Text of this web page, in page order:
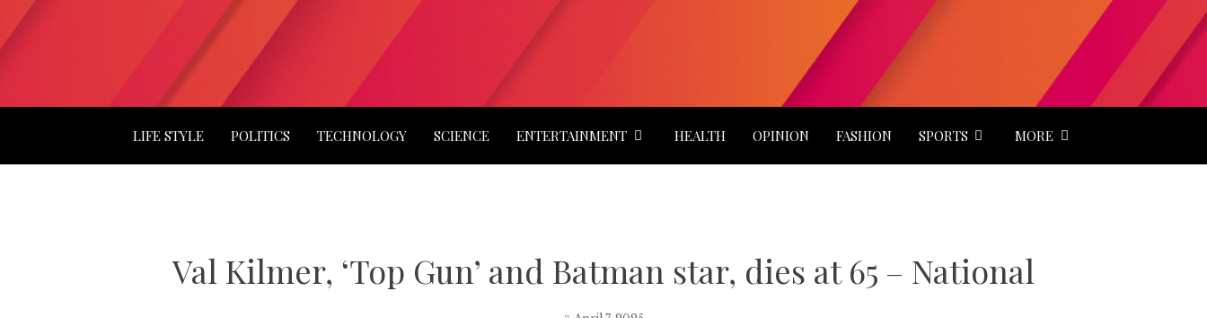
LIFE STYLE POLITICS TECHNOLOGY SCIENCE ENTERTAINMENT HEALTH OPINION FASHION SPORTS MORE
Val Kilmer, ‘Top Gun’ and Batman star, dies at 65 – National